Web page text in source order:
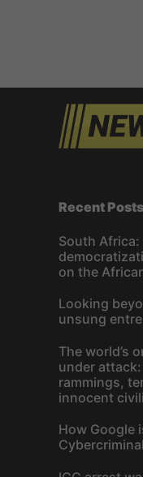
Recent Posts
South
on the
Looking
unsung
The world’s
under
rammings,
innocent
How Google